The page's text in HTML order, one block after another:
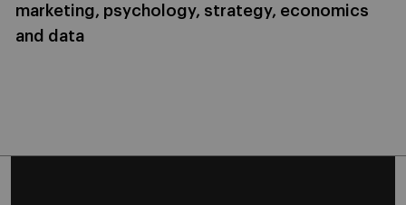
marketing, psychology, strategy, economics
and data